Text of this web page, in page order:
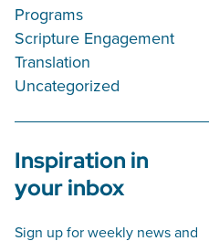
Programs
Scripture Engagement
Translation
Uncategorized
Inspiration in
your inbox
Sign up for weekly news and